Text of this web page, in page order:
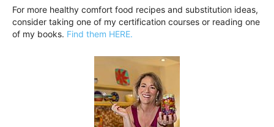
For more healthy comfort food recipes and substitution ideas,
consider taking one of my certification courses or reading one
of my books. Find them HERE.